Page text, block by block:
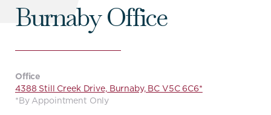
Burnaby Office
Office
4388 Still Creek Drive, Burnaby, BC V5C 6C6*
*By Appointment Only